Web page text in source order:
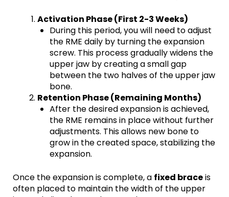
Activation Phase (First 2-3 Weeks)
During this period, you will need to adjust
the RME daily by turning the expansion
screw. This process gradually widens the
upper jaw by creating a small gap
between the two halves of the upper jaw
bone.
Retention Phase (Remaining Months)
After the desired expansion is achieved,
the RME remains in place without further
adjustments. This allows new bone to
grow in the created space, stabilizing the
expansion.
Once the expansion is complete, a fixed braceis
often placed to maintain the width of the upper